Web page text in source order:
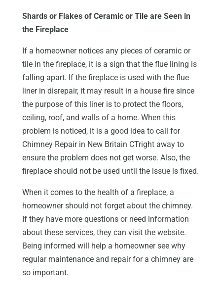
Shards or Flakes of Ceramic or Tile are Seen in
the Fireplace
If a homeowner notices any pieces of ceramic or
tile in the fireplace, it is a sign that the flue lining is
falling apart. If the fireplace is used with the flue
liner in disrepair, it may result in a house fire since
the purpose of this liner is to protect the floors,
ceiling, roof, and walls of a home. When this
problem is noticed, it is a good idea to call for
Chimney Repair in New Britain CTright away to
ensure the problem does not get worse. Also, the
fireplace should not be used until the issue is fixed.
When it comes to the health of a fireplace, a
homeowner should not forget about the chimney.
If they have more questions or need information
about these services, they can visit the website.
Being informed will help a homeowner see why
regular maintenance and repair for a chimney are
so important.